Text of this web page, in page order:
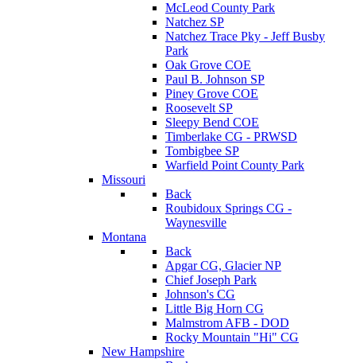
McLeod County Park
Natchez SP
Natchez Trace Pky - Jeff Busby
Park
Oak Grove COE
Paul B. Johnson SP
Piney Grove COE
Roosevelt SP
Sleepy Bend COE
Timberlake CG - PRWSD
Tombigbee SP
Warfield Point County Park
Missouri
Back
Roubidoux Springs CG -
Waynesville
Montana
Back
Apgar CG, Glacier NP
Chief Joseph Park
Johnson's CG
Little Big Horn CG
Malmstrom AFB - DOD
Rocky Mountain "Hi" CG
New Hampshire